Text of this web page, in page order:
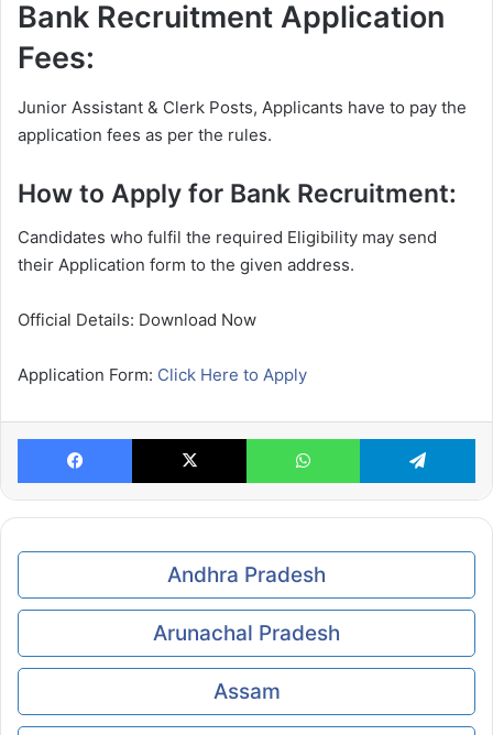
Bank Recruitment Application
Fees:
Junior Assistant & Clerk Posts, Applicants have to pay the
application fees as per the rules.
How to Apply for Bank Recruitment:
Candidates who fulfil the required Eligibility may send
their Application form to the given address.
Official Details: Download Now
Application Form: Click Here to Apply
Facebook X WhatsApp
Andhra Pradesh
Arunachal Pradesh
Assam